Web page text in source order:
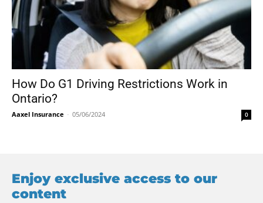
How Do G1 Driving Restrictions Work in
Ontario?
Aaxel Insurance - 05/06/2024 0
Enjoy exclusive access to our
content